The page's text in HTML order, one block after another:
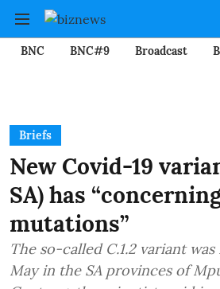
BNC BNC#9 Broadcast
Briefs
New Covid-19
SA) has
mutations”
The so-called C.1.2 variant
May in the SA provinces of